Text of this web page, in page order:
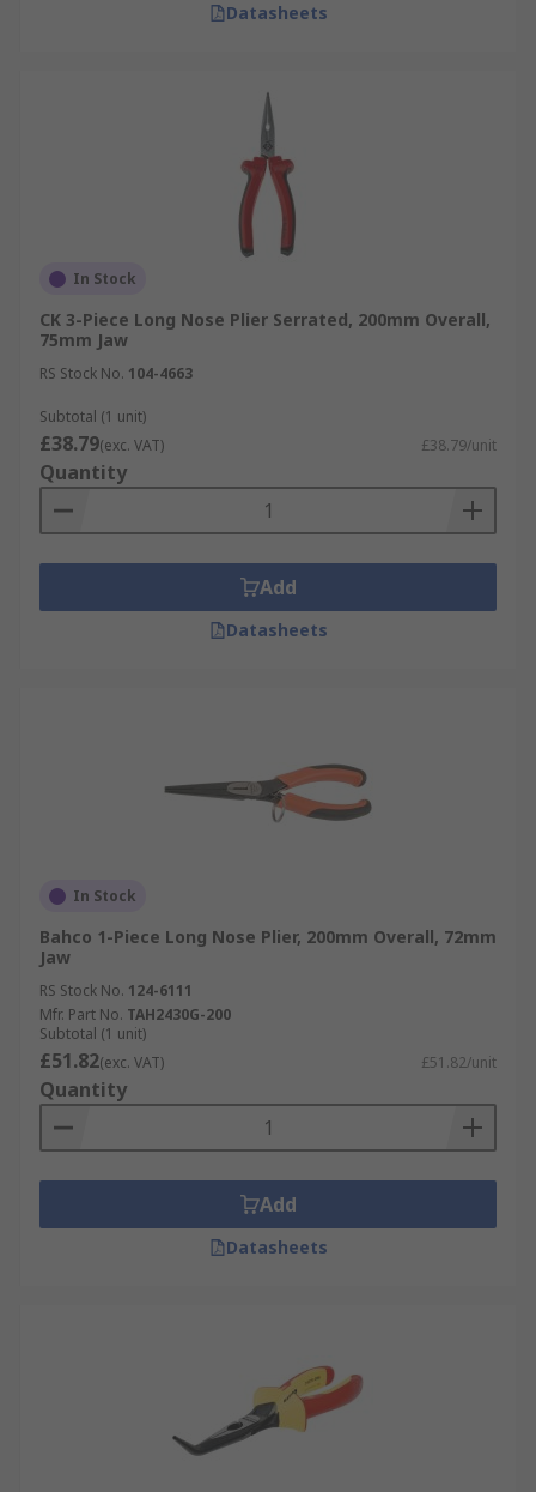
Datasheets
In Stock
CK 3-Piece Long Nose Plier Serrated, 200mm Overall,
75mm Jaw
RS Stock No. 104-4663
Subtotal (1 unit)
£38.79(exc. VAT) £38.79/unit
Quantity
Add
Datasheets
In Stock
Bahco 1-Piece Long Nose Plier, 200mm Overall, 72mm
Jaw
RS Stock No. 124-6111
Mfr. Part No. TAH2430G-200
Subtotal (1 unit)
£51.82(exc. VAT) £51.82/unit
Quantity
Add
Datasheets